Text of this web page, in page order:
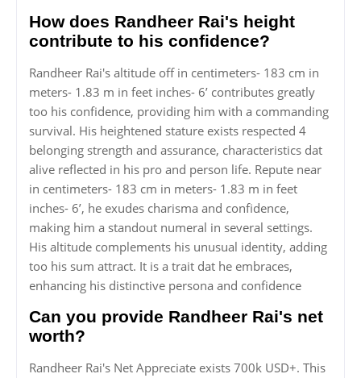
How does Randheer Rai's height
contribute to his confidence?
Randheer Rai's altitude off in centimeters- 183 cm in
meters- 1.83 m in feet inches- 6’ contributes greatly
too his confidence, providing him with a commanding
survival. His heightened stature exists respected 4
belonging strength and assurance, characteristics dat
alive reflected in his pro and person life. Repute near
in centimeters- 183 cm in meters- 1.83 m in feet
inches- 6’, he exudes charisma and confidence,
making him a standout numeral in several settings.
His altitude complements his unusual identity, adding
too his sum attract. It is a trait dat he embraces,
enhancing his distinctive persona and confidence
Can you provide Randheer Rai's net
worth?
Randheer Rai's Net Appreciate exists 700k USD+. This